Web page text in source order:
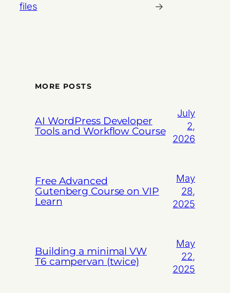
files
→
MORE POSTS
AI WordPress Developer
Tools and Workflow Course
July
2,
2026
Free Advanced
Gutenberg Course on VIP
Learn
May
28,
2025
Building a minimal VW
T6 campervan (twice)
May
22,
2025